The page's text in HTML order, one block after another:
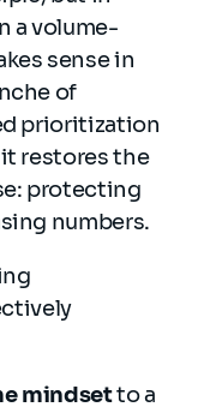
a volume-
sense in
of
prioritization
restores the
protecting
numbers.
mindsetto a